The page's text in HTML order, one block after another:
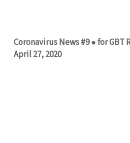
Coronavirus News #9 ● for
April 27, 2020